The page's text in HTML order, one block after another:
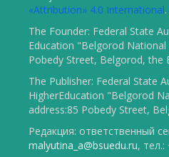
«Attribution» 4.0 International.
The Founder: Federal State
Education "Belgorod National
Pobedy Street, Belgorod, the
The Publisher: Federal State
HigherEducation "Belgorod
address:85 Pobedy Street,
Редакция: ответственный
malyutina_a@bsuedu.ru, тел.: